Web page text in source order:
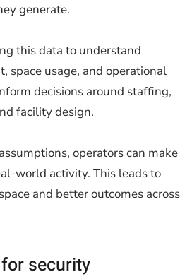
generate.
this data to understand
space usage, and operational
decisions around staffing,
facility design.
operators can make
world activity. This leads to
and better outcomes across
security